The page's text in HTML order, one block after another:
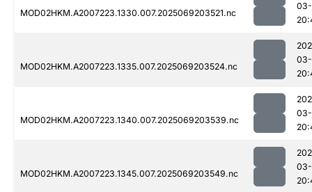
MOD02HKM.A2007223.1330.007.2025069203521.nc
MOD02HKM.A2007223.1335.007.2025069203524.nc
MOD02HKM.A2007223.1340.007.2025069203539.nc
MOD02HKM.A2007223.1345.007.2025069203549.nc